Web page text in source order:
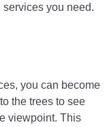
you need.
you can become
the trees to see
viewpoint. This